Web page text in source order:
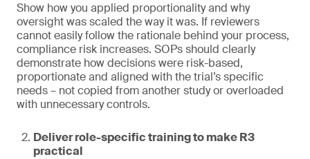
Show how you applied proportionality and why
oversight was scaled the way it was. If reviewers
cannot easily follow the rationale behind your process,
compliance risk increases. SOPs should clearly
demonstrate how decisions were risk-based,
proportionate and aligned with the trial’s specific
needs – not copied from another study or overloaded
with unnecessary controls.
Deliver role-specific training to make R3
practical